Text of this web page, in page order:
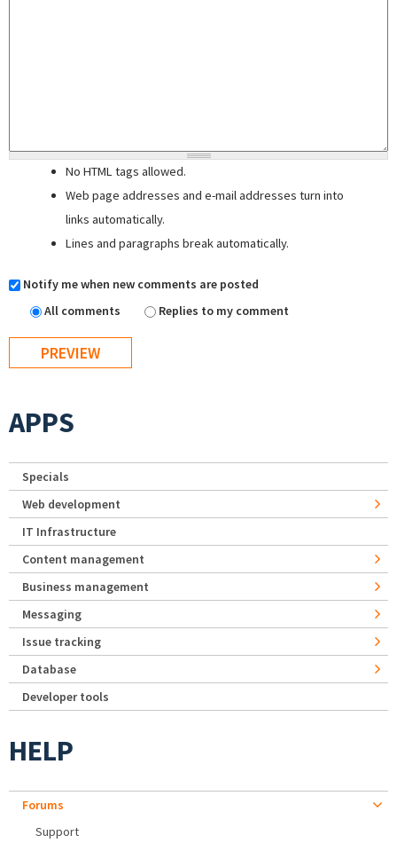
No HTML tags allowed.
Web page addresses and e-mail addresses turn into
links automatically.
Lines and paragraphs break automatically.
Notify me when new comments are posted
All comments
Replies to my comment
APPS
Specials
Web development
IT Infrastructure
Content management
Business management
Messaging
Issue tracking
Database
Developer tools
HELP
Forums
Support